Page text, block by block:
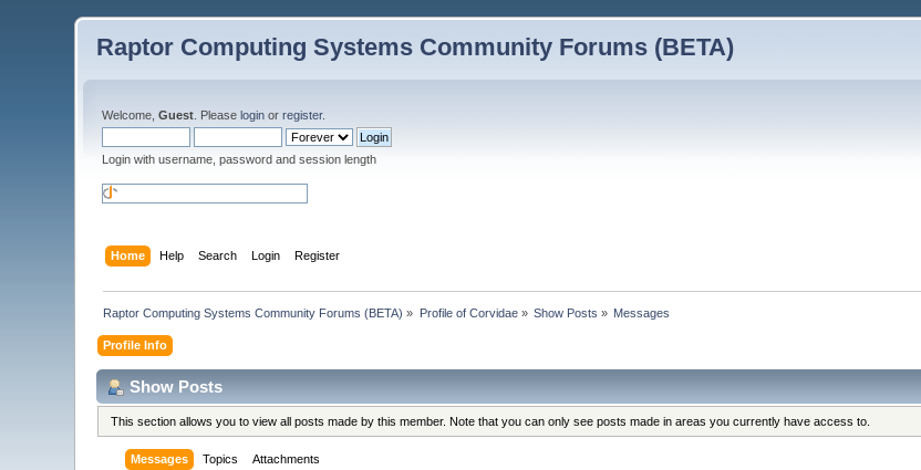
Raptor Computing Systems Community Forums (BETA)
Welcome,Guest . Pleaselogin orregister.
Login with username, password and session length
Home Help Search Login Register
Raptor Computing Systems Community Forums (BETA) » Profile of Corvidae» Show Posts » Messages
Profile Info
Show Posts
This section allows you to view all posts made by this member. Note that you can only see posts made in areas you currently have access to.
Messages Topics Attachments